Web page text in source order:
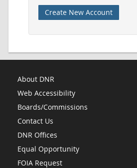
Create New Account
About DNR
Web Accessibility
Boards/Commissions
Contact Us
DNR Offices
Equal Opportunity
FOIA Request